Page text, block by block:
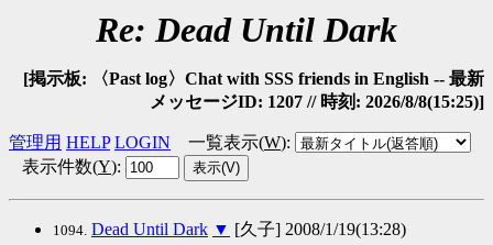
Re: Dead Until Dark
[掲示板: 〈Past log〉Chat with SSS friends in English -- 最新
メッセージID: 1207 // 時刻: 2026/8/8(15:25)]
管理用 HELP LOGIN 一覧表示(W):
表示件数(Y):
1094. Dead Until Dark ▼ [久子] 2008/1/19(13:28)